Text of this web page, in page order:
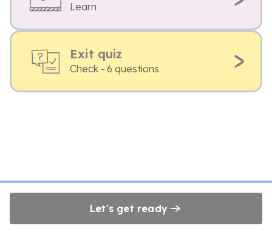
Learn
Exit quiz
Check - 6 questions
Let's get ready